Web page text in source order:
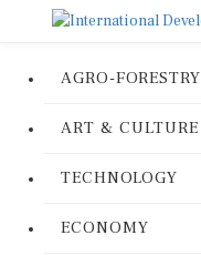
AGRO-FORESTRY
ART & CULTURE
TECHNOLOGY
ECONOMY